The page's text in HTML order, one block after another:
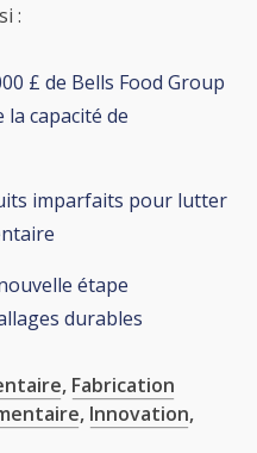
:
£ de Bells Food Group
capacité de
imparfaits pour lutter
étape
durables
, Fabrication
, Innovation,